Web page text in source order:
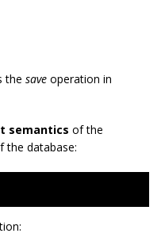
the save operation in
semantics of the
the database: